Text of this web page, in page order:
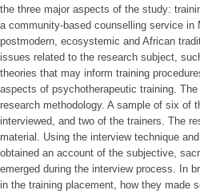
the three major aspects of the study:
a community-based counselling service
postmodern, ecosystemic and African
issues related to the research subject,
theories that may inform training
aspects of psychotherapeutic training.
research methodology. A sample of six of
interviewed, and two of the trainers. The
material. Using the interview technique
obtained an account of the subjective,
emerged during the interview process. In
in the training placement, how they made